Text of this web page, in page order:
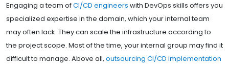
Engaging a team ofCI/CD engineers with DevOps skills offers you
specialized expertise in the domain, which your internal team
may often lack. They can scale the infrastructure according to
the project scope. Most of the time, your internal group may find it
difficult to manage. Above all, outsourcing CI/CD implementation